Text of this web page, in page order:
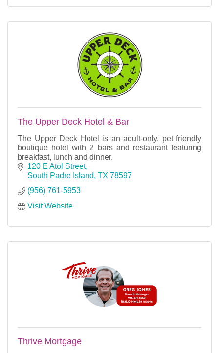
The Upper Deck Hotel & Bar
The Upper Deck Hotel is an adult-only, pet friendly
boutique hotel with 2 bars and restaurant featuring
breakfast, lunch and dinner.
120 E Atol Street
South Padre Island TX 78597
(956) 761-5953
Visit Website
Thrive Mortgage